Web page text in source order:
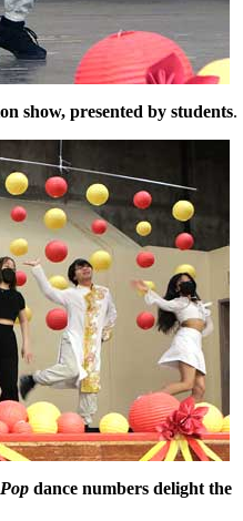
show, presented by students.
dance numbers delight the